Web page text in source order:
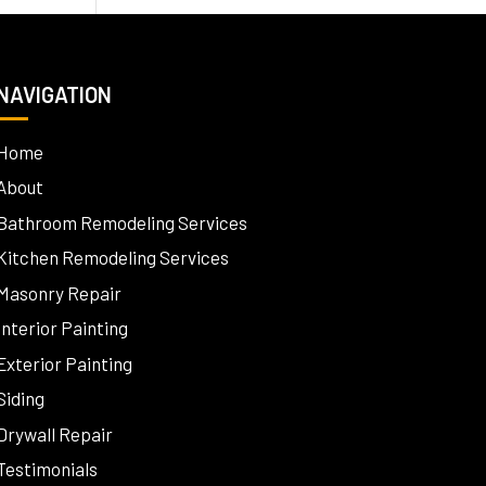
Remodeling Services
Remodeling Services
Repair
Painting
Painting
Repair